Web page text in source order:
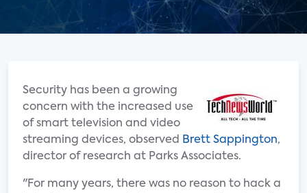
Security has been a growing
concern with the increased use
of smart television and video
streaming devices, observed
Brett Sappington,
director of research at Parks Associates.
"For many years, there was no reason to hack a